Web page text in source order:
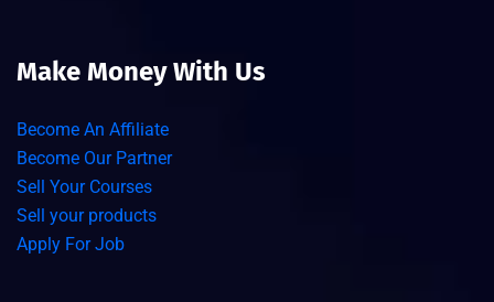
Make Money With Us
Become An Affiliate
Become Our Partner
Sell Your Courses
Sell your products
Apply For Job